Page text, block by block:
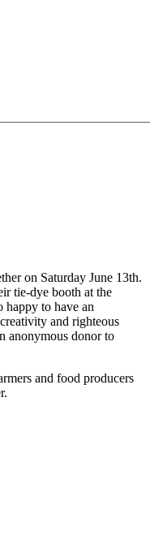
on Saturday June 13th.
tie-dye booth at the
happy to have an
and righteous
anonymous donor to
and food producers